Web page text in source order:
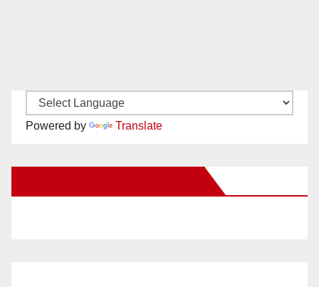
Powered by Translate